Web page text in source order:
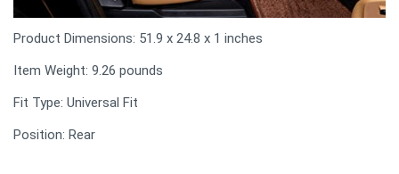
Product Dimensions: 51.9 x 24.8 x 1 inches
Item Weight: 9.26 pounds
Fit Type: Universal Fit
Position: Rear